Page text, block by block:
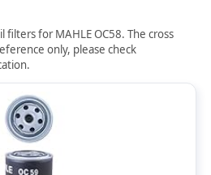
for MAHLE OC58. The cross
only, please check